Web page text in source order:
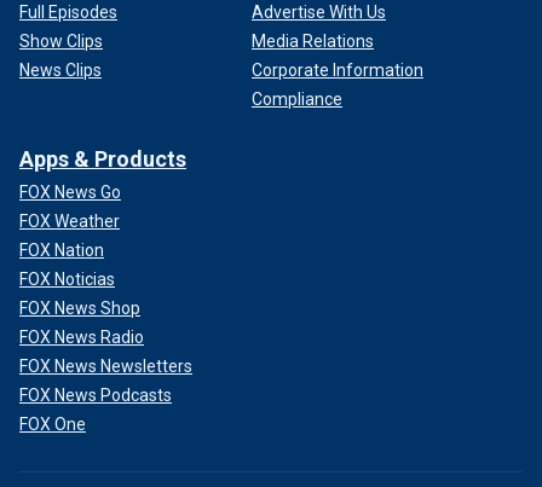
Full Episodes
Show Clips
News Clips
Advertise With Us
Media Relations
Corporate Information
Compliance
Apps & Products
FOX News Go
FOX Weather
FOX Nation
FOX Noticias
FOX News Shop
FOX News Radio
FOX News Newsletters
FOX News Podcasts
FOX One